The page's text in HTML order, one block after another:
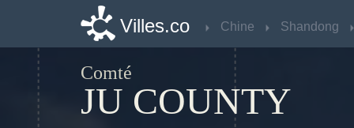
Villes.co Chine Shandong
Comté
JU COUNTY
Villes.co Chine Shandong